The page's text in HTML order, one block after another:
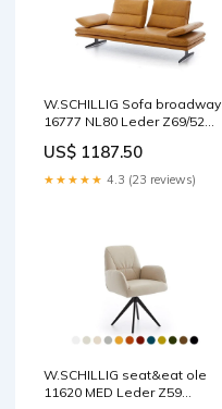
W.SCHILLIG Sofa broadway
16777 NL80 Leder Z69/52
US$ 1187.50
★★★★★ 4.3 (23 reviews)
W.SCHILLIG seat&eat ole
11620 MED Leder Z59